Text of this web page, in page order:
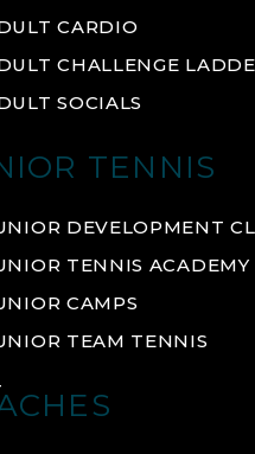
CARDIO
CHALLENGE
SOCIALS
TENNIS
DEVELOPMENT
TENNIS ACADEMY
CAMPS
TEAM TENNIS